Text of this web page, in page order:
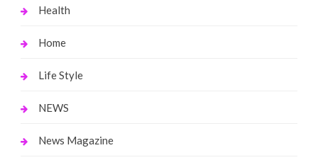
Health
Home
Life Style
NEWS
News Magazine